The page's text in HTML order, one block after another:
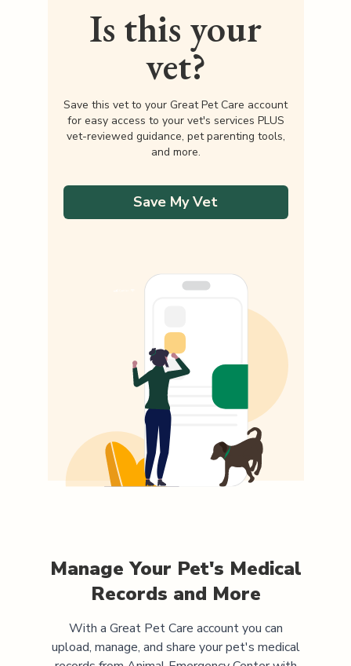
Is this your
vet?
Save this vet to your Great Pet Care account
for easy access to your vet's services PLUS
vet-reviewed guidance, pet parenting tools,
and more.
Save My Vet
Manage Your Pet's Medical
Records and More
With a Great Pet Care account you can
upload, manage, and share your pet's medical